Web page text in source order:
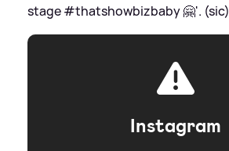
stage #thatshowbizbaby 🤗'. (sic)
Instagram